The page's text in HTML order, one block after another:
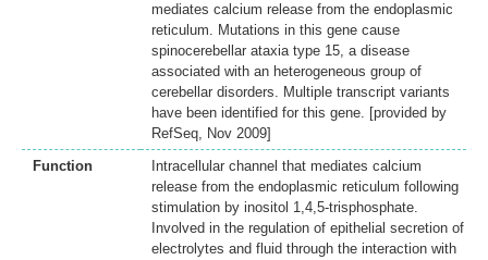
mediates calcium release from the endoplasmic
reticulum. Mutations in this gene cause
spinocerebellar ataxia type 15, a disease
associated with an heterogeneous group of
cerebellar disorders. Multiple transcript variants
have been identified for this gene. [provided by
RefSeq, Nov 2009]
Function
Intracellular channel that mediates calcium
release from the endoplasmic reticulum following
stimulation by inositol 1,4,5-trisphosphate.
Involved in the regulation of epithelial secretion of
electrolytes and fluid through the interaction with